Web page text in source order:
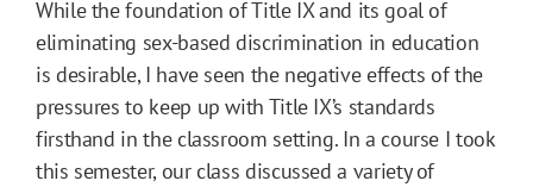
While the foundation of Title IX and its goal of
eliminating sex-based discrimination in education
is desirable, I have seen the negative effects of the
pressures to keep up with Title IX’s standards
firsthand in the classroom setting. In a course I took
this semester, our class discussed a variety of